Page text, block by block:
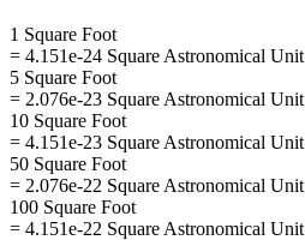
1 Square Foot
= 4.151e-24 Square Astronomical Unit
5 Square Foot
= 2.076e-23 Square Astronomical Unit
10 Square Foot
= 4.151e-23 Square Astronomical Unit
50 Square Foot
= 2.076e-22 Square Astronomical Unit
100 Square Foot
= 4.151e-22 Square Astronomical Unit